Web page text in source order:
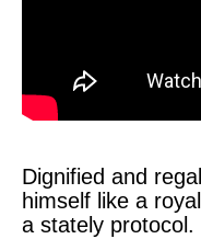
Dignified and
himself like a
a stately protocol.